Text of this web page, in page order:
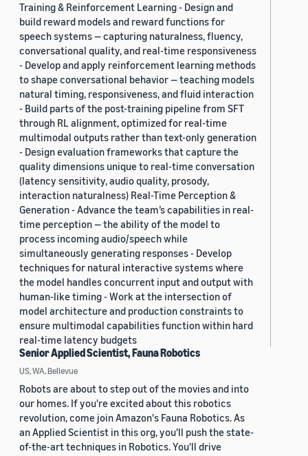
Training & Reinforcement Learning - Design and
build reward models and reward functions for
speech systems — capturing naturalness, fluency,
conversational quality, and real-time responsiveness
- Develop and apply reinforcement learning methods
to shape conversational behavior — teaching models
natural timing, responsiveness, and fluid interaction
- Build parts of the post-training pipeline from SFT
through RL alignment, optimized for real-time
multimodal outputs rather than text-only generation
- Design evaluation frameworks that capture the
quality dimensions unique to real-time conversation
(latency sensitivity, audio quality, prosody,
interaction naturalness) Real-Time Perception &
Generation - Advance the team’s capabilities in real-
time perception — the ability of the model to
process incoming audio/speech while
simultaneously generating responses - Develop
techniques for natural interactive systems where
the model handles concurrent input and output with
human-like timing - Work at the intersection of
model architecture and production constraints to
ensure multimodal capabilities function within hard
real-time latency budgets
Senior Applied Scientist, Fauna Robotics
US, WA, Bellevue
Robots are about to step out of the movies and into
our homes. If you're excited about this robotics
revolution, come join Amazon's Fauna Robotics. As
an Applied Scientist in this org, you'll push the state-
of-the-art techniques in Robotics. You'll drive